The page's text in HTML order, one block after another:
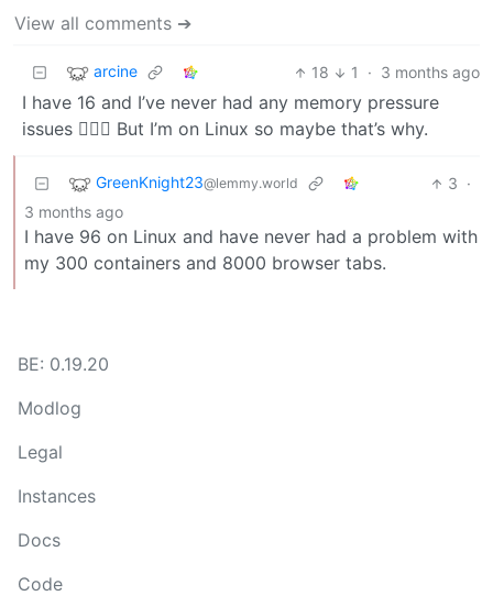
View all comments ➔
arcine 18 1 · 3 months ago
I have 16 and I’ve never had any memory pressure
issues 🤷🏻‍♀️ But I’m on Linux so maybe that’s why.
GreenKnight23@lemmy.world 3 ·
3 months ago
I have 96 on Linux and have never had a problem with
my 300 containers and 8000 browser tabs.
BE: 0.19.20
Modlog
Legal
Instances
Docs
Code